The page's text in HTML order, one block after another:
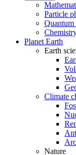
Particle
Quantum
Planet Earth
Earth
Climate
Nature